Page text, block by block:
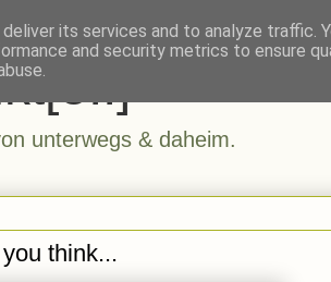
unterwegs & daheim.
think...
its services and to analyze traffic.
and security metrics to ensure